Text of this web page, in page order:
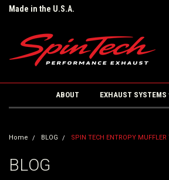
Made in the U.S.A.
ABOUT EXHAUST SYSTEMS
Home BLOG SPIN TECH ENTROPY MUFFLER
BLOG